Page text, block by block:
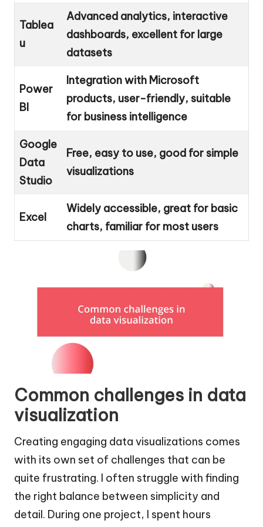
Tablea
u
Advanced analytics, interactive
dashboards, excellent for large
datasets
Power
BI
Integration with Microsoft
products, user-friendly, suitable
for business intelligence
Google
Data
Studio
Free, easy to use, good for simple
visualizations
Excel
Widely accessible, great for basic
charts, familiar for most users
Common challenges in data
visualization
Creating engaging data visualizations comes
with its own set of challenges that can be
quite frustrating. I often struggle with finding
the right balance between simplicity and
detail. During one project, I spent hours